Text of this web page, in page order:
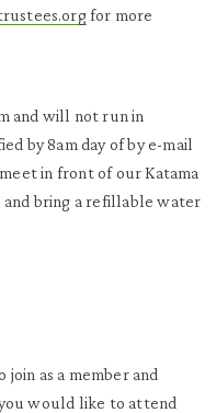
for more
and will not run in
by 8am day of by e-mail
in front of our Katama
and bring a refillable water
join as a member and
would like to attend